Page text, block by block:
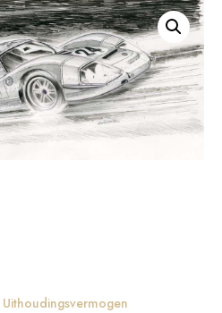
Uithoudingsvermogen